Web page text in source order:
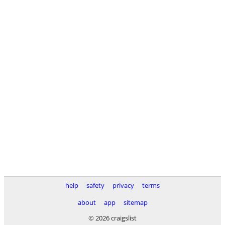
help safety privacy
terms
about
app
sitemap
© 2026 craigslist